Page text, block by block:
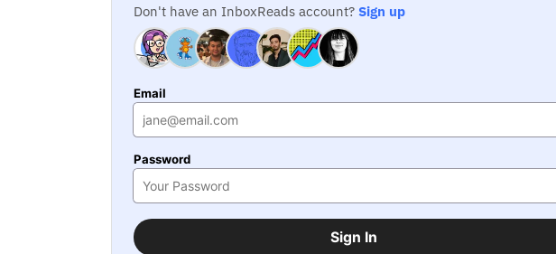
Don't have an InboxReads account?Sign up
Email
Password
Sign In